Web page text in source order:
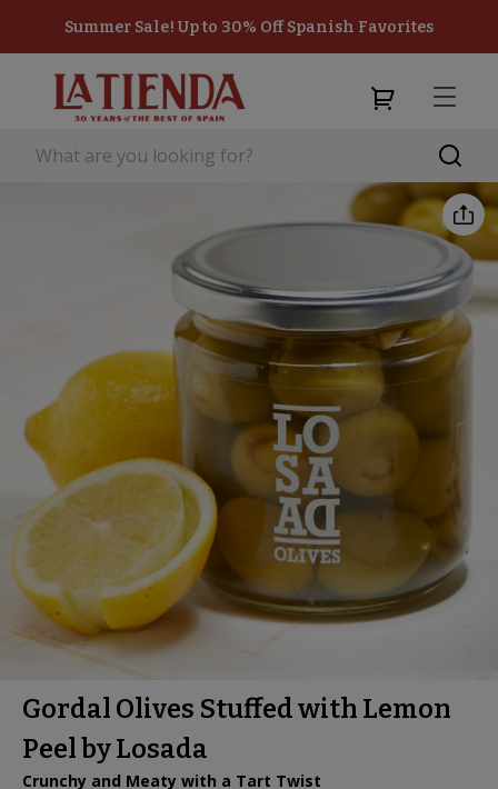
Summer Sale! Up to 30% Off Spanish Favorites
Gordal Olives Stuffed with Lemon
Peel by Losada
Crunchy and Meaty with a Tart Twist